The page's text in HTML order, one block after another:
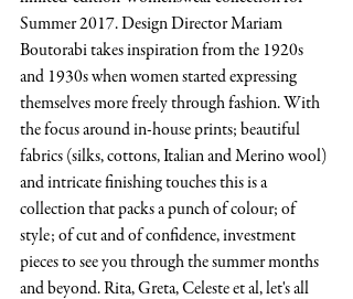
Summer 2017. Design Director Mariam
Boutorabi takes inspiration from the 1920s
and 1930s when women started expressing
themselves more freely through fashion. With
the focus around in-house prints; beautiful
fabrics (silks, cottons, Italian and Merino wool)
and intricate finishing touches this is a
collection that packs a punch of colour; of
style; of cut and of confidence, investment
pieces to see you through the summer months
and beyond. Rita, Greta, Celeste et al, let's all